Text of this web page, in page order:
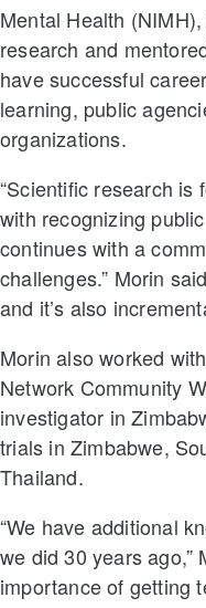
Mental Health
research and
have successful
learning, public
organizations.
“Scientific research is
with recognizing
continues with a
challenges.” Morin
and it’s also
Morin also worked
Network Community
investigator in
trials in Zimbabwe,
Thailand.
“We have additional
we did 30 years ago,”
importance of getting